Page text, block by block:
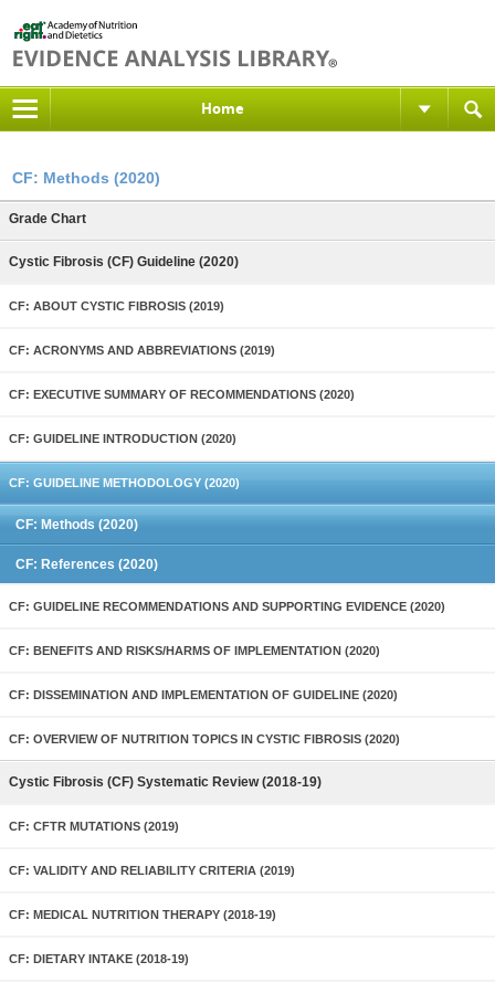
Home
CF: Methods (2020)
Grade Chart
Cystic Fibrosis (CF) Guideline (2020)
CF: ABOUT CYSTIC FIBROSIS (2019)
CF: ACRONYMS AND ABBREVIATIONS (2019)
CF: EXECUTIVE SUMMARY OF RECOMMENDATIONS (2020)
CF: GUIDELINE INTRODUCTION (2020)
CF: GUIDELINE METHODOLOGY (2020)
CF: Methods (2020)
CF: References (2020)
CF: GUIDELINE RECOMMENDATIONS AND SUPPORTING EVIDENCE (2020)
CF: BENEFITS AND RISKS/HARMS OF IMPLEMENTATION (2020)
CF: DISSEMINATION AND IMPLEMENTATION OF GUIDELINE (2020)
CF: OVERVIEW OF NUTRITION TOPICS IN CYSTIC FIBROSIS (2020)
Cystic Fibrosis (CF) Systematic Review (2018-19)
CF: CFTR MUTATIONS (2019)
CF: VALIDITY AND RELIABILITY CRITERIA (2019)
CF: MEDICAL NUTRITION THERAPY (2018-19)
CF: DIETARY INTAKE (2018-19)